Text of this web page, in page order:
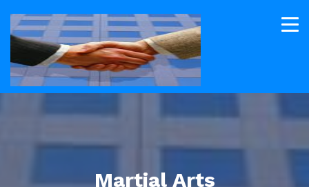
Martial Arts